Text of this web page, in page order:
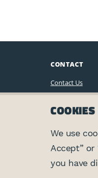
CONTACT
Contact Us
15 West 16th
(212) 744-6400
Privacy Policy
We use
Accept”
you have